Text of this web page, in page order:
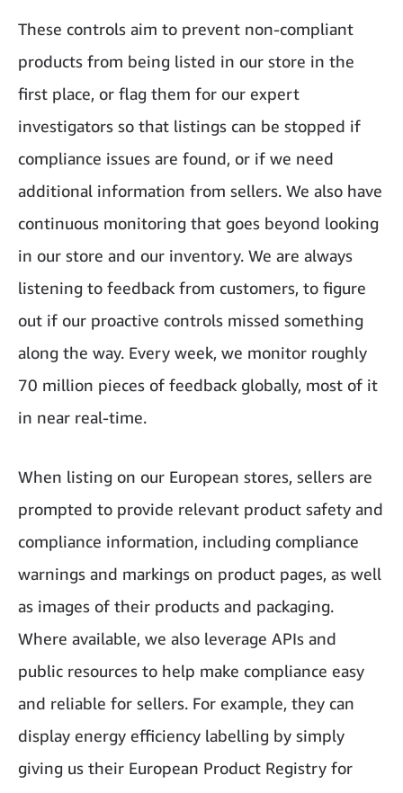
These controls aim to prevent non-compliant
products from being listed in our store in the
first place, or flag them for our expert
investigators so that listings can be stopped if
compliance issues are found, or if we need
additional information from sellers. We also have
continuous monitoring that goes beyond looking
in our store and our inventory. We are always
listening to feedback from customers, to figure
out if our proactive controls missed something
along the way. Every week, we monitor roughly
70 million pieces of feedback globally, most of it
in near real-time.
When listing on our European stores, sellers are
prompted to provide relevant product safety and
compliance information, including compliance
warnings and markings on product pages, as well
as images of their products and packaging.
Where available, we also leverage APIs and
public resources to help make compliance easy
and reliable for sellers. For example, they can
display energy efficiency labelling by simply
giving us their European Product Registry for